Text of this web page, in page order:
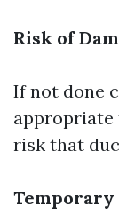
Risk of
If not done
appropriate
risk that